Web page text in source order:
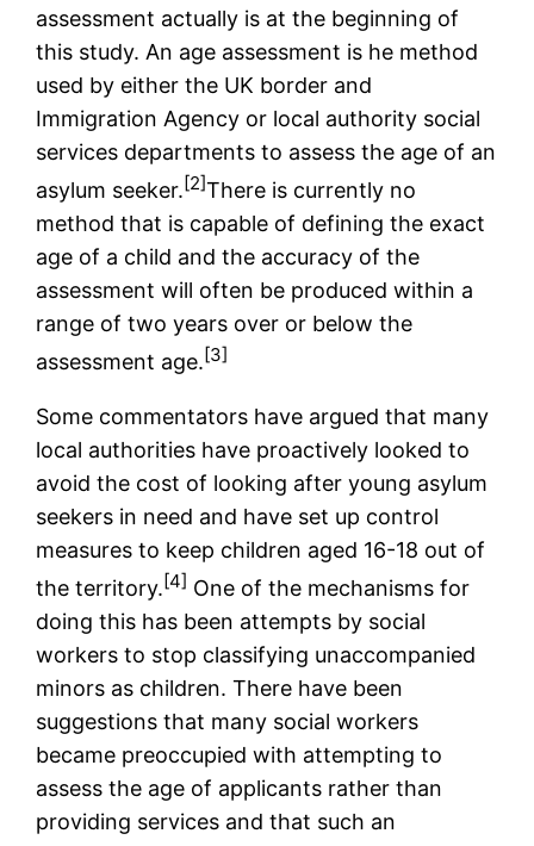
assessment actually is at the beginning of
this study. An age assessment is he method
used by either the UK border and
Immigration Agency or local authority social
services departments to assess the age of an
asylum seeker.[2]There is currently no
method that is capable of defining the exact
age of a child and the accuracy of the
assessment will often be produced within a
range of two years over or below the
assessment age.[3]
Some commentators have argued that many
local authorities have proactively looked to
avoid the cost of looking after young asylum
seekers in need and have set up control
measures to keep children aged 16-18 out of
the territory.[4] One of the mechanisms for
doing this has been attempts by social
workers to stop classifying unaccompanied
minors as children. There have been
suggestions that many social workers
became preoccupied with attempting to
assess the age of applicants rather than
providing services and that such an